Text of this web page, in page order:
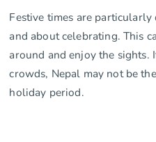
Festive times are
and about celebrating. This
around and enjoy the sights.
crowds, Nepal may not be
holiday period.